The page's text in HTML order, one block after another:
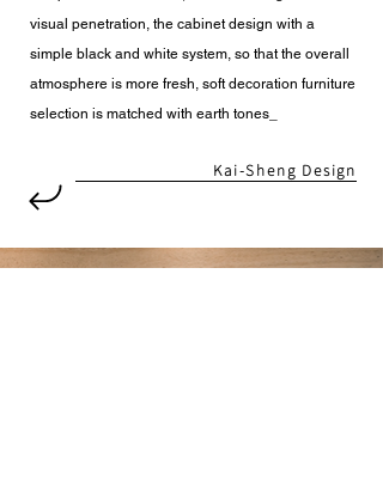
visual penetration, the cabinet design with a
simple black and white system, so that the overall
atmosphere is more fresh, soft decoration furniture
selection is matched with earth tones_
Kai-Sheng Design